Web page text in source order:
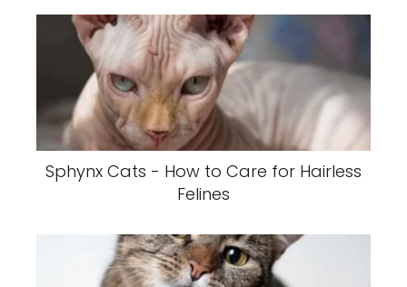
Sphynx Cats - How to Care for Hairless
Felines